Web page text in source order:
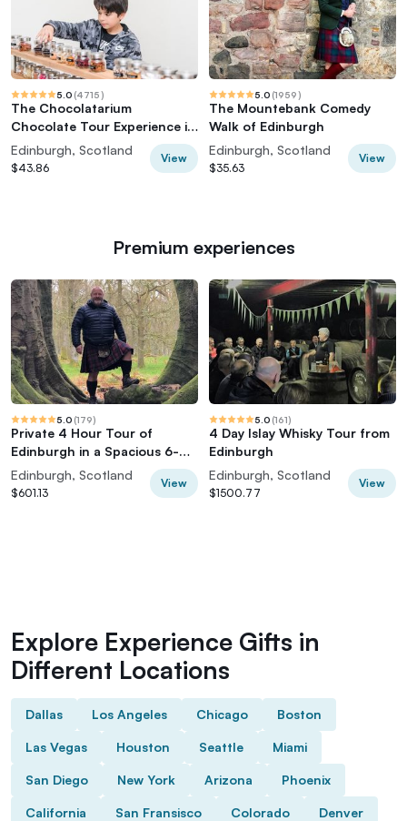
5.0 (4715)
The Chocolatarium
Chocolate Tour Experience in
Edinburgh
Edinburgh, Scotland
$43.86
View
5.0 (1959)
The Mountebank Comedy
Walk of Edinburgh
Edinburgh, Scotland
$35.63
View
Premium experiences
5.0 (179)
Private 4 Hour Tour of
Edinburgh in a Spacious 6-
seater Mercedes
Edinburgh, Scotland
$601.13
View
5.0 (161)
4 Day Islay Whisky Tour from
Edinburgh
Edinburgh, Scotland
$1500.77
View
Explore Experience Gifts in
Different Locations
Dallas Los Angeles Chicago Boston
Las Vegas Houston Seattle Miami
San Diego New York Arizona Phoenix
California San Fransisco Colorado Denver